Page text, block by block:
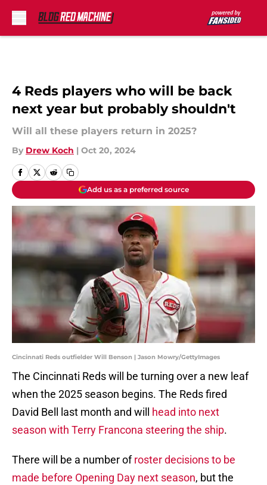
4 Reds players who will be back
next year but probably shouldn't
Will all these players return in 2025?
By Drew Koch | Oct 20, 2024
Add us as a preferred source
Cincinnati Reds outfielder Will Benson | Jason Mowry/GettyImages
The Cincinnati Reds will be turning over a new leaf
when the 2025 season begins. The Reds fired
David Bell last month and will head into next
season with Terry Francona steering the ship.
There will be a number ofroster decisions to be
made before Opening Day next season, but the